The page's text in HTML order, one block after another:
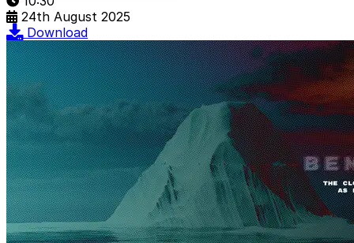
24th August 2025
Download